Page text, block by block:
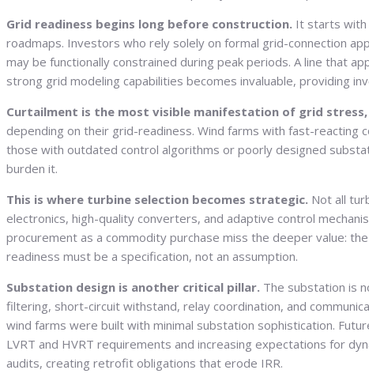
Grid readiness begins long before construction. It starts with
roadmaps. Investors who rely solely on formal grid-connection
may be functionally constrained during peak periods. A line that
strong grid modeling capabilities becomes invaluable, providing
Curtailment is the most visible manifestation of grid stress,
depending on their grid-readiness. Wind farms with fast-
those with outdated control algorithms or poorly designed
burden it.
This is where turbine selection becomes strategic. Not all
electronics, high-quality converters, and adaptive control
procurement as a commodity purchase miss the deeper value:
readiness must be a specification, not an assumption.
Substation design is another critical pillar. The substation is
filtering, short-circuit withstand, relay coordination, and
wind farms were built with minimal substation sophistication.
LVRT and HVRT requirements and increasing expectations for
audits, creating retrofit obligations that erode IRR.